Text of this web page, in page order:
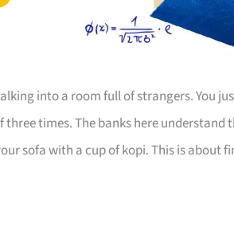
into a room full of strangers. You
times. The banks here understand
sofa with a cup of kopi. This is about